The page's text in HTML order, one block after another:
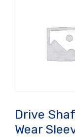
Drive
Wear